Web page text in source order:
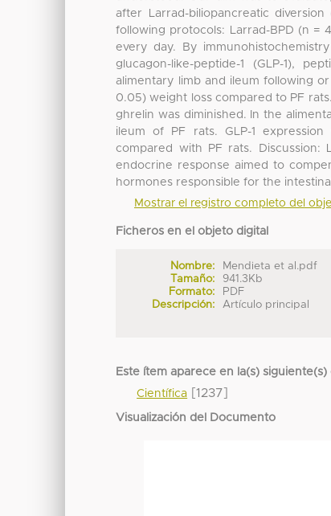
after Larrad-biliopancreatic
following protocols: Larrad-BPD (n =
every day. By
glucagon-like-peptide-1 (GLP-1),
alimentary limb and ileum following
0.05) weight loss compared to PF
ghrelin was diminished. In the
ileum of PF rats. GLP-1
compared with PF rats. Discussion:
endocrine response aimed to
hormones responsible for the
Mostrar el registro completo del
Ficheros en el objeto digital
Nombre:
Mendieta et al.pdf
Tamaño:
941.3Kb
Formato:
PDF
Descripción:
Artículo principal
Este ítem aparece en la(s)
Científica [1237]
Visualización del Documento